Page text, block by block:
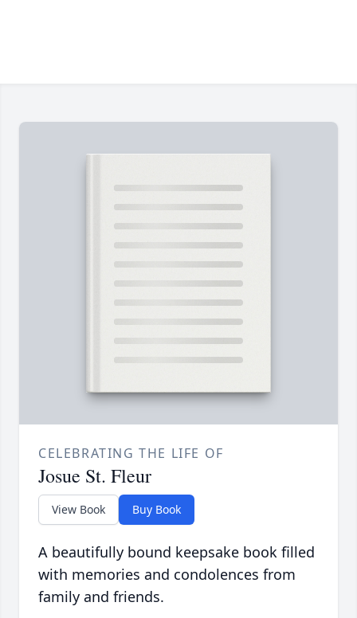
CELEBRATING THE LIFE OF
Josue St. Fleur
View Book Buy Book
A beautifully bound keepsake book filled
with memories and condolences from
family and friends.